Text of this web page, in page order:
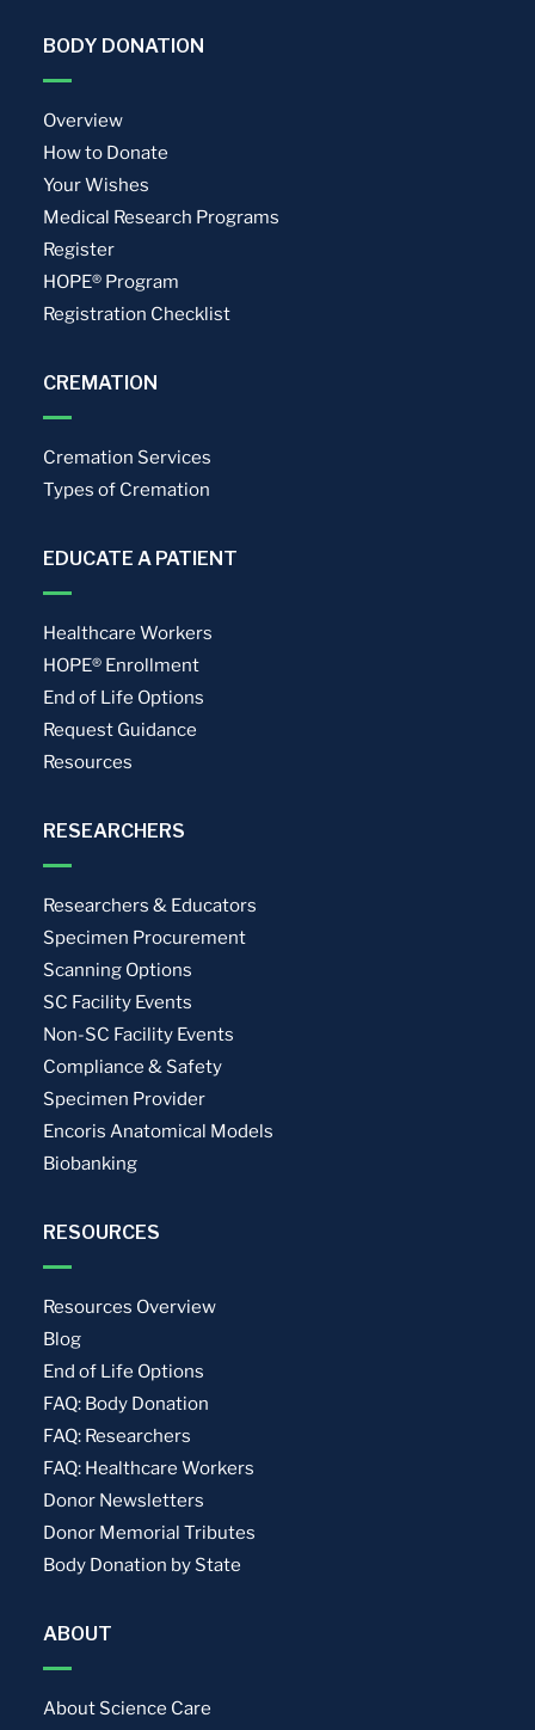
BODY DONATION
Overview
How to Donate
Your Wishes
Medical Research Programs
Register
HOPE® Program
Registration Checklist
CREMATION
Cremation Services
Types of Cremation
EDUCATE A PATIENT
Healthcare Workers
HOPE® Enrollment
End of Life Options
Request Guidance
Resources
RESEARCHERS
Researchers & Educators
Specimen Procurement
Scanning Options
SC Facility Events
Non-SC Facility Events
Compliance & Safety
Specimen Provider
Encoris Anatomical Models
Biobanking
RESOURCES
Resources Overview
Blog
End of Life Options
FAQ: Body Donation
FAQ: Researchers
FAQ: Healthcare Workers
Donor Newsletters
Donor Memorial Tributes
Body Donation by State
ABOUT
About Science Care